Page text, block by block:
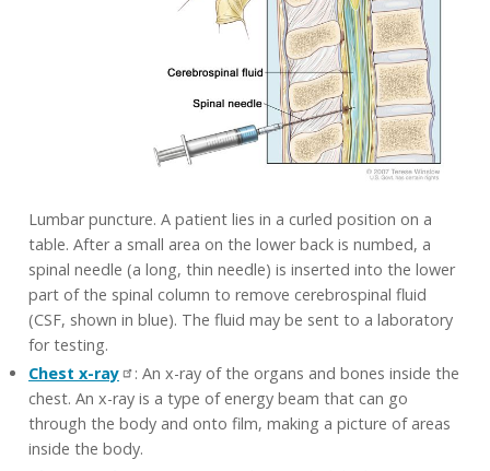
Lumbar puncture. A patient lies in a curled position on a
table. After a small area on the lower back is numbed, a
spinal needle (a long, thin needle) is inserted into the lower
part of the spinal column to remove cerebrospinal fluid
(CSF, shown in blue). The fluid may be sent to a laboratory
for testing.
Chest x-ray
: An x-ray of the organs and bones inside the
chest. An x-ray is a type of energy beam that can go
through the body and onto film, making a picture of areas
inside the body.